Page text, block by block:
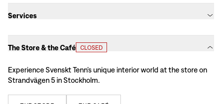
Services
The Store & the Café CLOSED
Experience Svenskt Tenn’s unique interior world at the store on
Strandvägen 5 in Stockholm.